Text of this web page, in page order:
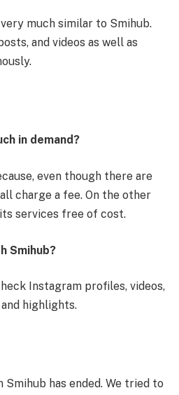
much similar to Smihub.
and videos as well as
in demand?
even though there are
charge a fee. On the other
services free of cost.
Smihub?
Instagram profiles, videos,
highlights.
has ended. We tried to